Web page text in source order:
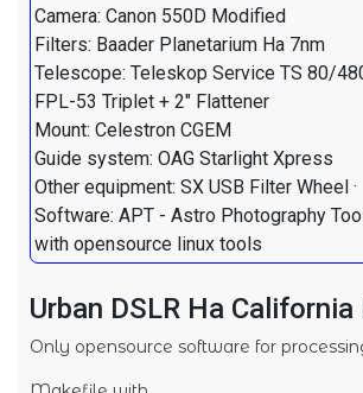
Camera: Canon 550D Modified
Filters: Baader Planetarium Ha 7nm
Telescope: Teleskop Service TS 80/
FPL-53 Triplet + 2" Flattener
Mount: Celestron CGEM
Guide system: OAG Starlight Xpress
Other equipment: SX USB Filter Wheel ·
Software: APT - Astro Photography
with opensource linux tools
Urban DSLR Ha
Only opensource software for